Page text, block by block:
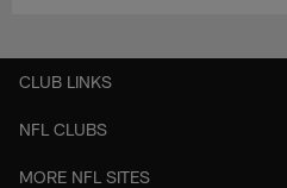
CLUB LINKS
NFL CLUBS
MORE NFL SITES